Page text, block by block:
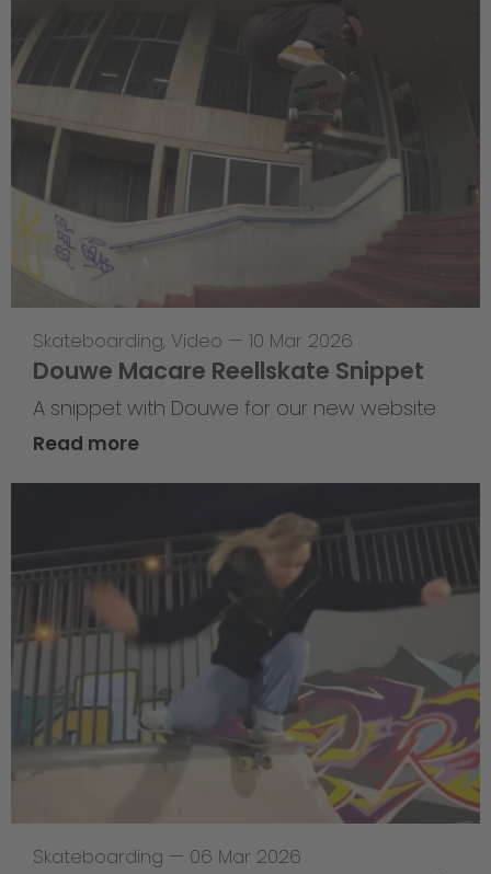
Skateboarding, Video — 10 Mar 2026
Douwe Macare Reellskate Snippet
A snippet with Douwe for our new website
Read more
Skateboarding — 06 Mar 2026